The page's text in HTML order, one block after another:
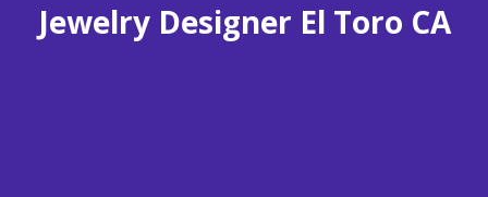
Jewelry Designer El Toro CA